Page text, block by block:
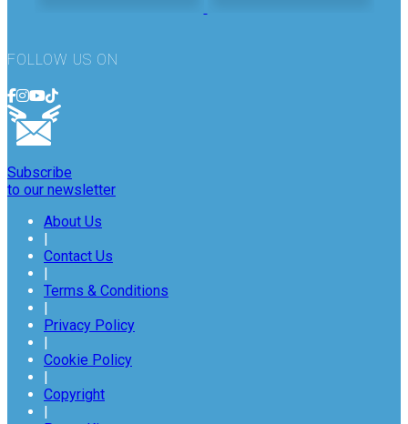
FOLLOW US ON
Subscribe
to our newsletter
About Us
|
Contact Us
|
Terms & Conditions
|
Privacy Policy
|
Cookie Policy
|
Copyright
|